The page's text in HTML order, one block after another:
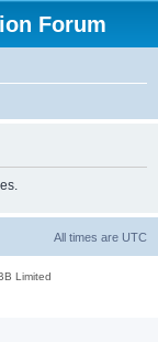
Forum
All times are UTC
Limited